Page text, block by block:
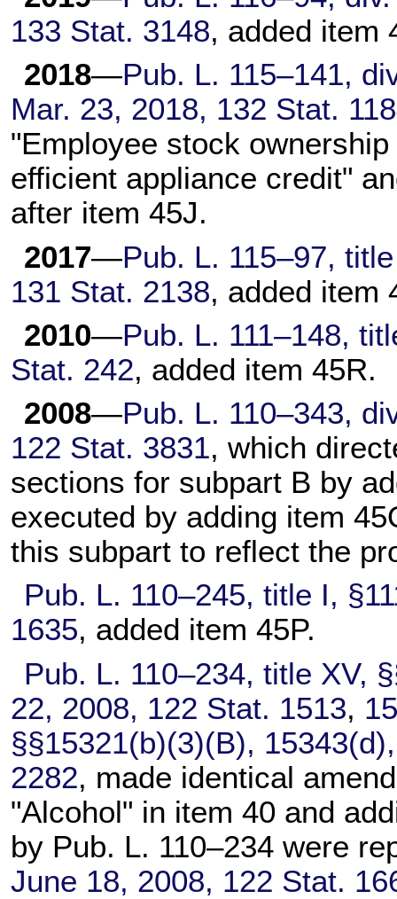
133 Stat. 3148, added item
2018—Pub. L. 115–141,
Mar. 23, 2018, 132 Stat.
"Employee stock
efficient appliance credit"
after item 45J.
2017—Pub. L. 115–97,
131 Stat. 2138, added item
2010—Pub. L. 111–148,
Stat. 242, added item 45R.
2008—Pub. L. 110–343,
122 Stat. 3831, which
sections for subpart B by
executed by adding item
this subpart to reflect the
Pub. L. 110–245, title I,
1635, added item 45P.
Pub. L. 110–234, title XV,
22, 2008, 122 Stat. 1513,
§§15321(b)(3)(B),
2282, made identical
"Alcohol" in item 40 and
by Pub. L. 110–234 were
June 18, 2008, 122 Stat.